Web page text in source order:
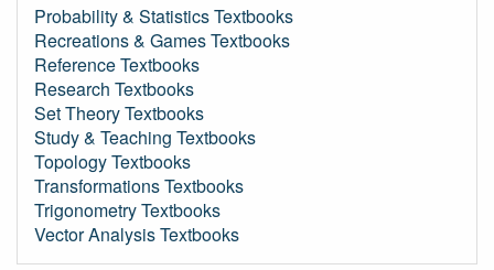
Probability & Statistics Textbooks
Recreations & Games Textbooks
Reference Textbooks
Research Textbooks
Set Theory Textbooks
Study & Teaching Textbooks
Topology Textbooks
Transformations Textbooks
Trigonometry Textbooks
Vector Analysis Textbooks